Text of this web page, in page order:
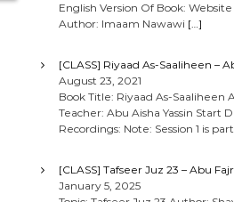
English Version Of Book:
Author: Imaam Nawawi […]
[CLASS] Riyaad As-Saaliheen –
August 23, 2021
Book Title: Riyaad As-Saaliheen
Teacher: Abu Aisha Yassin Start
Recordings: Note: Session 1 is
[CLASS] Tafseer Juz 23 – Abu
January 5, 2025